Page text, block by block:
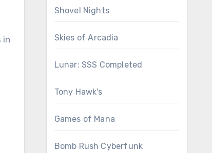
in
Shovel Nights
Skies of Arcadia
Lunar: SSS Completed
Tony Hawk's
Games of Mana
Bomb Rush Cyberfunk